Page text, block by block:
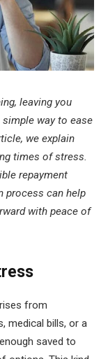
leaving you
way to ease
we explain
times of stress.
repayment
process can help
with peace of
from
medical bills, or a
saved to